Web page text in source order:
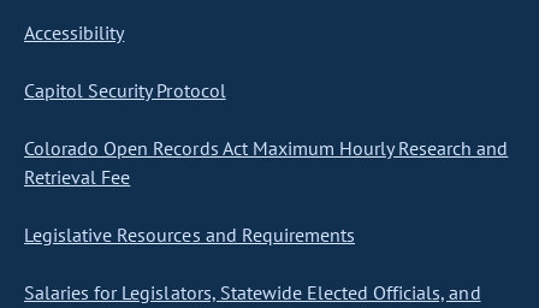
Accessibility
Capitol Security Protocol
Colorado Open Records Act Maximum Hourly Research and
Retrieval Fee
Legislative Resources and Requirements
Salaries for Legislators, Statewide Elected Officials, and